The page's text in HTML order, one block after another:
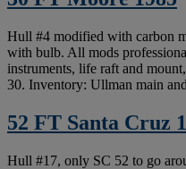
Hull #4 modified with carbon
with bulb. All mods
instruments, life raft and
30. Inventory: Ullman main
52 FT Santa Cruz
Hull #17, only SC 52 to go